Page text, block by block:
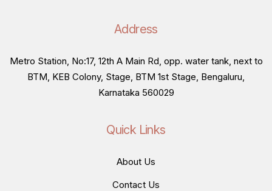
Address
Metro Station, No:17, 12th A Main Rd, opp. water tank, next to
BTM, KEB Colony, Stage, BTM 1st Stage, Bengaluru,
Karnataka 560029
Quick Links
About Us
Contact Us